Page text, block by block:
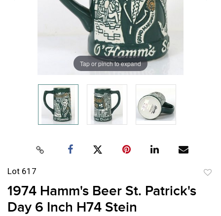
Tap or pinch to expand
Lot 617
1974 Hamm's Beer St. Patrick's
Day 6 Inch H74 Stein